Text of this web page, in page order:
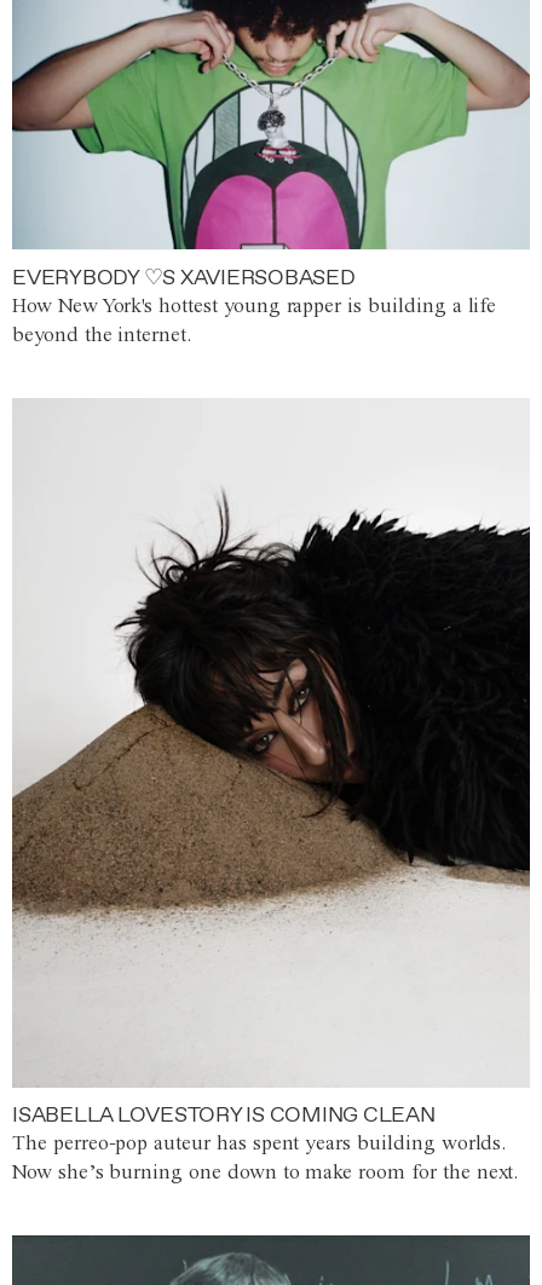
EVERYBODY ♡S XAVIERSOBASED
How New York's hottest young rapper is building a life
beyond the internet.
ISABELLA LOVESTORY IS COMING CLEAN
The perreo-pop auteur has spent years building worlds.
Now she’s burning one down to make room for the next.